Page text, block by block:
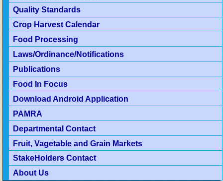
Quality Standards
Crop Harvest Calendar
Food Processing
Laws/Ordinance/Notifications
Publications
Food In Focus
Download Android Application
PAMRA
Departmental Contact
Fruit, Vagetable and Grain Markets
StakeHolders Contact
About Us